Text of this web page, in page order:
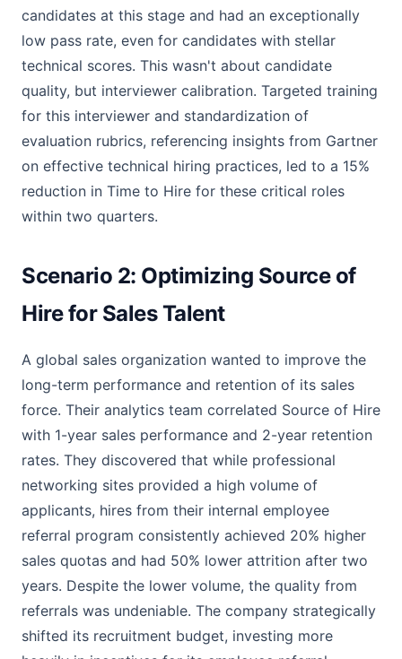
candidates at this stage and had an exceptionally
low pass rate, even for candidates with stellar
technical scores. This wasn't about candidate
quality, but interviewer calibration. Targeted training
for this interviewer and standardization of
evaluation rubrics, referencing insights from Gartner
on effective technical hiring practices, led to a 15%
reduction in Time to Hire for these critical roles
within two quarters.
Scenario 2: Optimizing Source of
Hire for Sales Talent
A global sales organization wanted to improve the
long-term performance and retention of its sales
force. Their analytics team correlated Source of Hire
with 1-year sales performance and 2-year retention
rates. They discovered that while professional
networking sites provided a high volume of
applicants, hires from their internal employee
referral program consistently achieved 20% higher
sales quotas and had 50% lower attrition after two
years. Despite the lower volume, the quality from
referrals was undeniable. The company strategically
shifted its recruitment budget, investing more